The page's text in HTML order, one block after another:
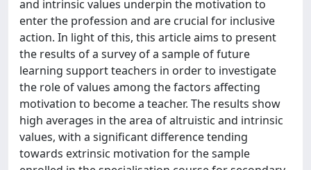
and intrinsic values underpin the motivation to
enter the profession and are crucial for inclusive
action. In light of this, this article aims to present
the results of a survey of a sample of future
learning support teachers in order to investigate
the role of values among the factors affecting
motivation to become a teacher. The results show
high averages in the area of altruistic and intrinsic
values, with a significant difference tending
towards extrinsic motivation for the sample